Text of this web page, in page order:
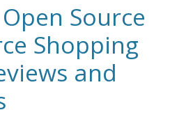
Source
Shopping
and